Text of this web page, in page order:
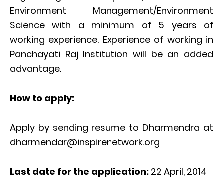
Environment Management/Environment
Science with a minimum of 5 years of
working experience. Experience of working in
Panchayati Raj Institution will be an added
advantage.
How to apply:
Apply by sending resume to Dharmendra at
dharmendar@inspirenetwork.org
Last date for the application: 22 April, 2014